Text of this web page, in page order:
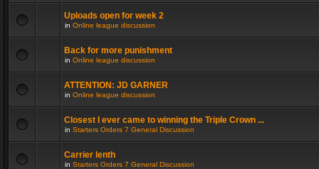
Uploads open for week 2
in Online league discussion
Back for more punishment
in Online league discussion
ATTENTION: JD GARNER
in Online league discussion
Closest I ever came to winning the Triple Crown ...
in Starters Orders 7 General Discussion
Carrier lenth
in Starters Orders 7 General Discussion